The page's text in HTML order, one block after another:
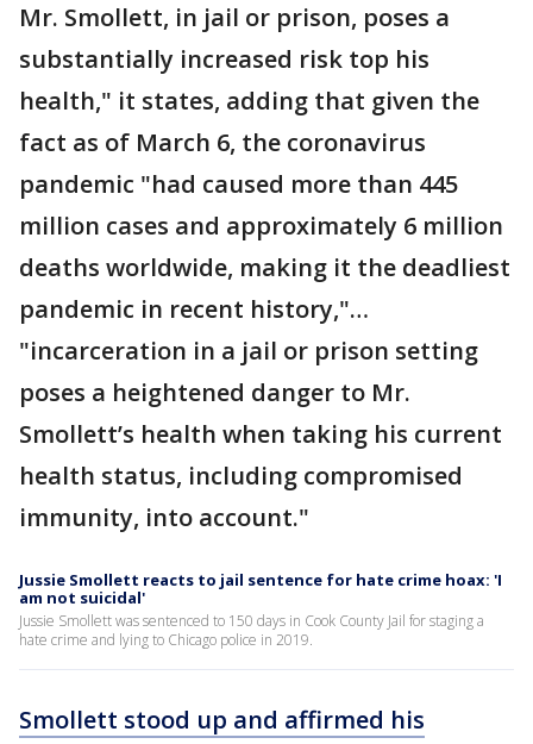
Mr. Smollett, in jail or prison, poses a
substantially increased risk top his
health," it states, adding that given the
fact as of March 6, the coronavirus
pandemic "had caused more than 445
million cases and approximately 6 million
deaths worldwide, making it the deadliest
pandemic in recent history,"…
"incarceration in a jail or prison setting
poses a heightened danger to Mr.
Smollett’s health when taking his current
health status, including compromised
immunity, into account."
Jussie Smollett reacts to jail sentence for hate crime hoax: 'I
am not suicidal'
Jussie Smollett was sentenced to 150 days in Cook County Jail for staging a
hate crime and lying to Chicago police in 2019.
Smollett stood up and affirmed his